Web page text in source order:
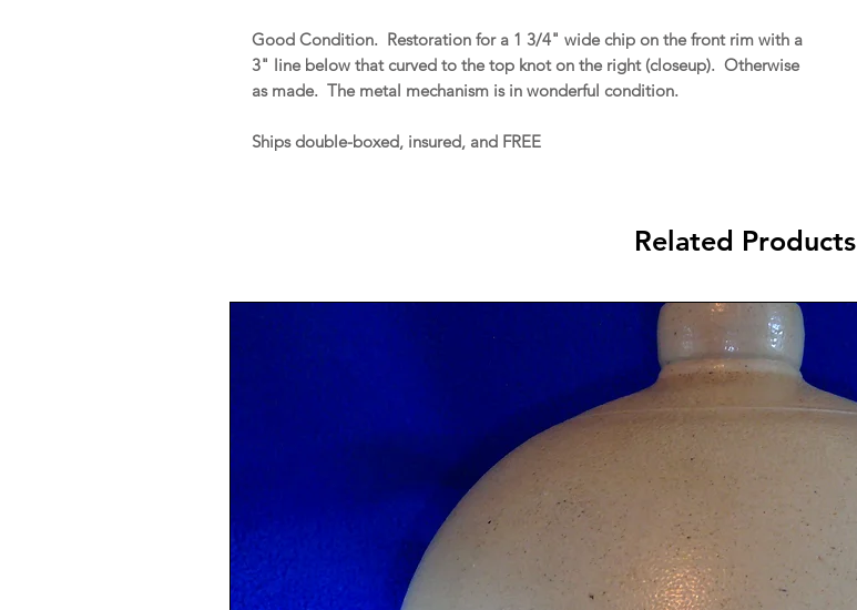
Good Condition. Restoration for a 1 3/4" wide chip on the front rim with a
3" line below that curved to the top knot on the right (closeup). Otherwise
as made. The metal mechanism is in wonderful condition.
Ships double-boxed, insured, and FREE
Related Products